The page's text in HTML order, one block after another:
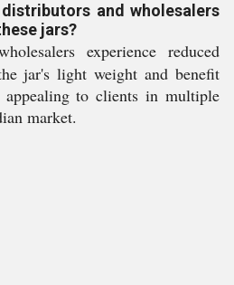
and wholesalers
jars?
experience reduced
jar's light weight and benefit
to clients in multiple
market.